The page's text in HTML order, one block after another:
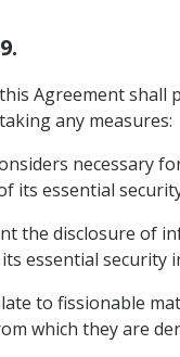
Agreement shall
any measures:
necessary
its essential
the disclosure of
essential security
to fissionable
which they are